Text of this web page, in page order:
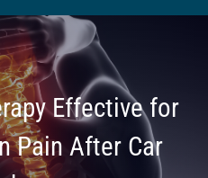
Effective for
Pain After Car